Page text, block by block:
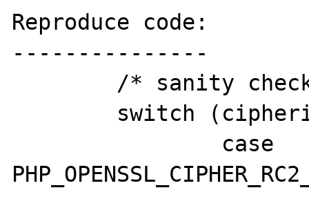
Reproduce code:
---------------